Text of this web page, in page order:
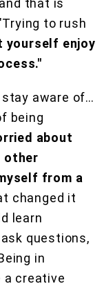
that is
to rush
yourself enjoy
aware of…
being
about
other
from a
changed it
learn
questions,
in
a creative